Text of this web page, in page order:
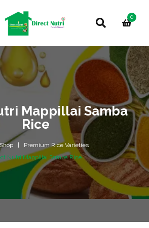
0
Mappillai Samba
Rice
Premium Rice Varieties
Nutri Mappillai Samba Rice